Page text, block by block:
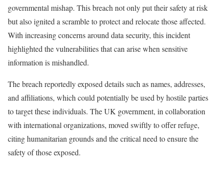
governmental mishap. This breach not only put their safety at risk
but also ignited a scramble to protect and relocate those affected.
With increasing concerns around data security, this incident
highlighted the vulnerabilities that can arise when sensitive
information is mishandled.
The breach reportedly exposed details such as names, addresses,
and affiliations, which could potentially be used by hostile parties
to target these individuals. The UK government, in collaboration
with international organizations, moved swiftly to offer refuge,
citing humanitarian grounds and the critical need to ensure the
safety of those exposed.